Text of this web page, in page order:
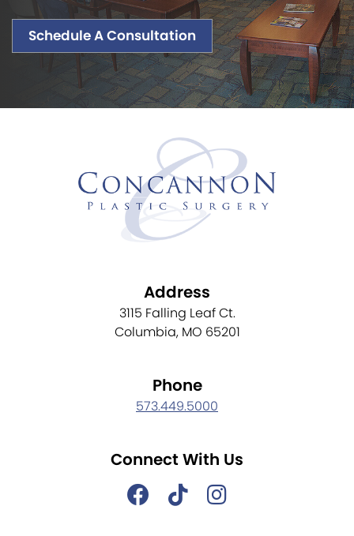
Schedule A Consultation
Address
3115 Falling Leaf Ct.
Columbia, MO 65201
Phone
573.449.5000
Connect With Us